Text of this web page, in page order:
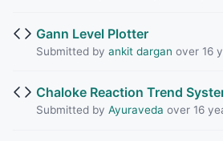
Gann Level Plotter
Submitted by ankit dargan over 16
Chaloke Reaction Trend
Submitted by Ayuraveda over 16